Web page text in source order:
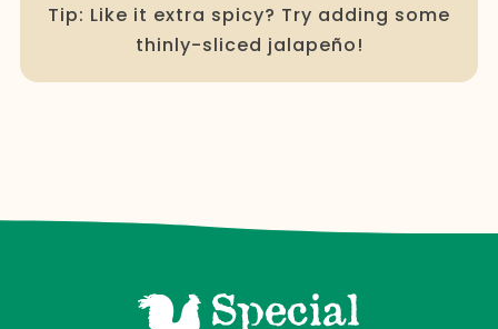
Tip: Like it extra spicy? Try adding some
thinly-sliced jalapeño!